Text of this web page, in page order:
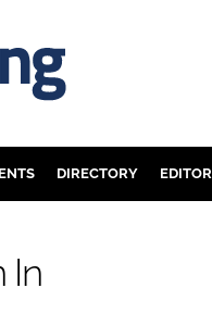
DIRECTORY
In